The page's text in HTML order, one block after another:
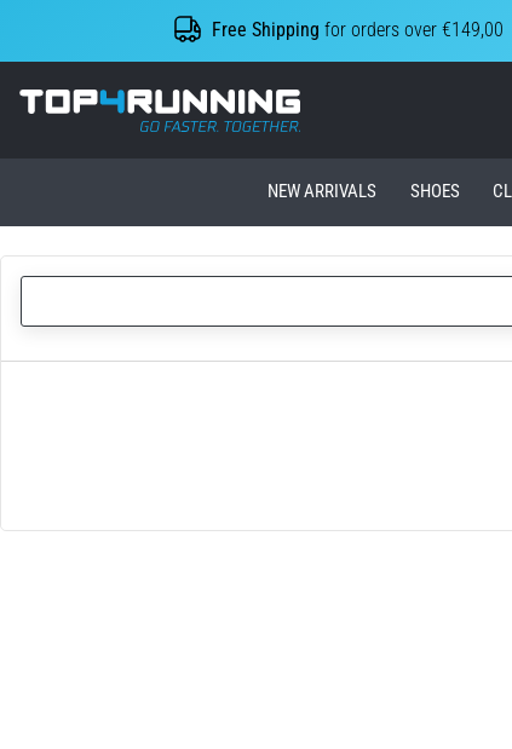
Free Shipping for orders over €149,00
Top4Running.ie
NEW ARRIVALS SHOES